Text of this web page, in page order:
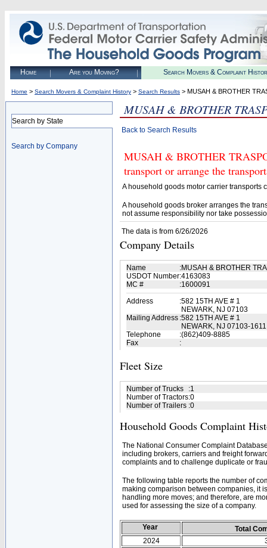
Home Are you Moving? Search Movers & Complaint
Home > Search Movers & Complaint History > Search Results > MUSAH & BROTHER
Search by State
Search by Company
MUSAH & BROTHER
Back to Search Results
MUSAH & BROTHER
transport or arrange the
A household goods motor carrier transports
A household goods broker arranges the
not assume responsibility nor take
The data is from 6/26/2026
Company Details
Name :MUSAH & BROTHER
USDOT Number:4163083
MC #
:1600091
Address
:582 15TH AVE # 1
NEWARK, NJ 07103
Mailing Address :582 15TH AVE # 1
NEWARK, NJ 07103-1611
Telephone
:(862)409-8885
Fax
:
Fleet Size
Number of Trucks :1
Number of Tractors:0
Number of Trailers :0
Household Goods Complaint
The National Consumer Complaint
including brokers, carriers and freight
complaints and to challenge duplicate or
The following table reports the number of
making comparison between companies, it
handling more moves; and therefore, are
used for assessing the size of a company.
Year
Total
2024